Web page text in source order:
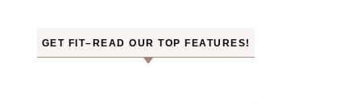
GET FIT–READ OUR TOP FEATURES!